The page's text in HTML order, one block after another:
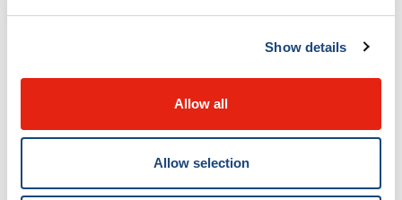
Show details
Allow all
Allow selection
Clinics
Glen site – Royal Victoria Hospital
Room DS1.3310